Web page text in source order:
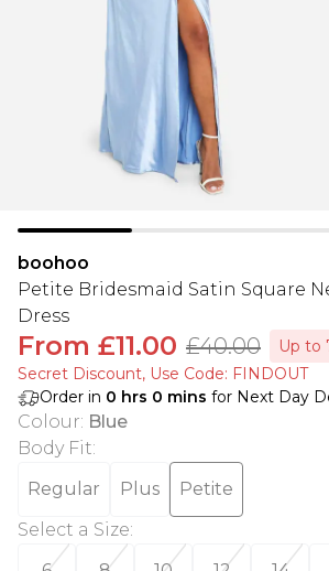
boohoo
Petite Bridesmaid Satin Square
Dress
From £11.00 £40.00
Up to
Secret Discount​, Use Code: FINDOUT
Order in 0 hrs 0 mins for Next Day
Colour: Blue
Body Fit:
Regular
Plus
Petite
Select a Size: